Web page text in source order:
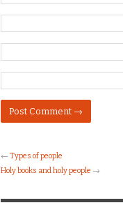
← Types of people
Holy books and holy people →